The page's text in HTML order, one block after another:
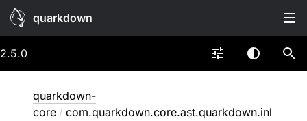
quarkdown
2.5.0
quarkdown-
core / com.quarkdown.core.ast.quarkdown.inl